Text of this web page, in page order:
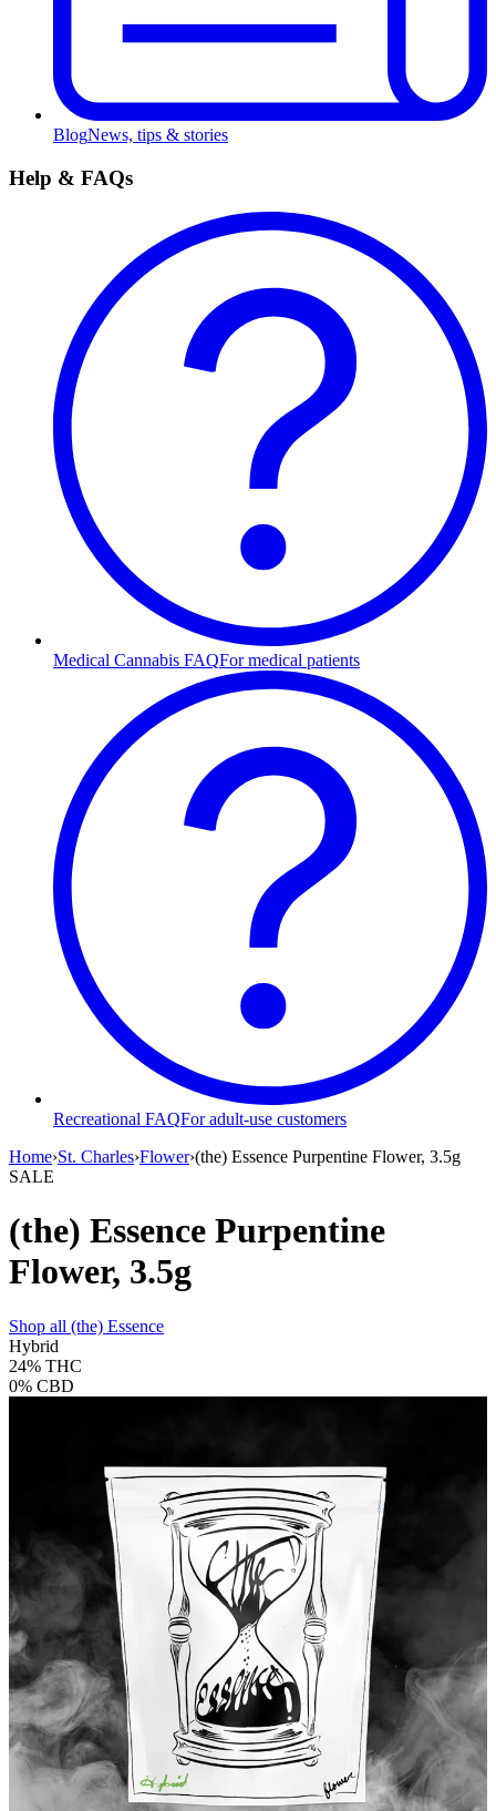
BlogNews, tips & stories
Help & FAQs
Medical Cannabis FAQFor medical patients
Recreational FAQFor adult-use customers
Home›St. Charles›Flower›(the) Essence Purpentine Flower, 3.5g
SALE
(the) Essence Purpentine
Flower, 3.5g
Shop all (the) Essence
Hybrid
24% THC
0% CBD